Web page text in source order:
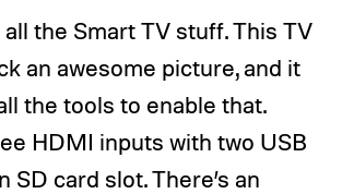
the Smart TV stuff. This TV
an awesome picture, and it
the tools to enable that.
HDMI inputs with two USB
SD card slot. There’s an